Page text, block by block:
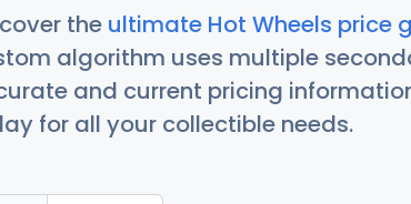
the ultimate Hot Wheels price
algorithm uses multiple
and current pricing
for all your collectible needs.